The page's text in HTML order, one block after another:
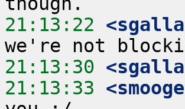
21:13:22
21:13:30
21:13:33